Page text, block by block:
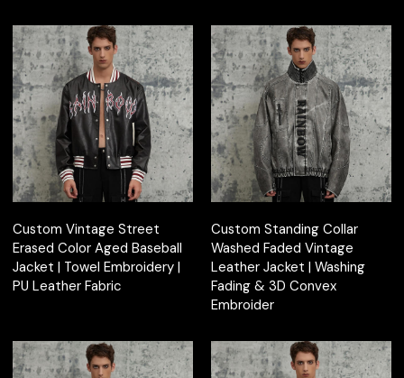
Custom Vintage Street
Erased Color Aged Baseball
Jacket | Towel Embroidery |
PU Leather Fabric
Custom Standing Collar
Washed Faded Vintage
Leather Jacket | Washing
Fading & 3D Convex
Embroider